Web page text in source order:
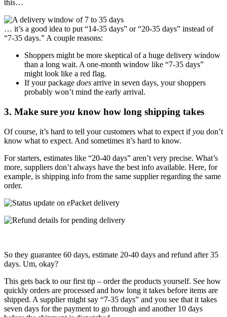
this…
… it’s a good idea to put “14-35 days” or “20-35 days” instead of
“7-35 days.” A couple reasons:
Shoppers might be more skeptical of a huge delivery window
than a long wait. A one-month window like “7-35 days”
might look like a red flag.
If your package does arrive in seven days, your shoppers
probably won’t mind the early arrival.
3. Make sure you know how long shipping takes
Of course, it’s hard to tell your customers what to expect ifyou don’t
know what to expect. And sometimes it’s hard to know.
For starters, estimates like “20-40 days” aren’t very precise. What’s
more, suppliers don’t always have the best info available. Here, for
example, is shipping info from the same supplier regarding the same
order.
So they guarantee 60 days, estimate 20-40 days and refund after 35
days. Um, okay?
This gets back to our first tip – order the products yourself. See how
quickly orders are processed and how long it takes before items are
shipped. A supplier might say “7-35 days” and you see that it takes
seven days for the payment to go through and another 10 days